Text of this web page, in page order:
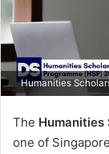
Humanities
The Humanities
one of